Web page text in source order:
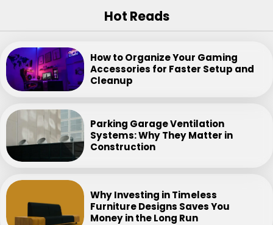
Hot Reads
How to Organize Your Gaming
Accessories for Faster Setup and
Cleanup
Parking Garage Ventilation
Systems: Why They Matter in
Construction
Why Investing in Timeless
Furniture Designs Saves You
Money in the Long Run